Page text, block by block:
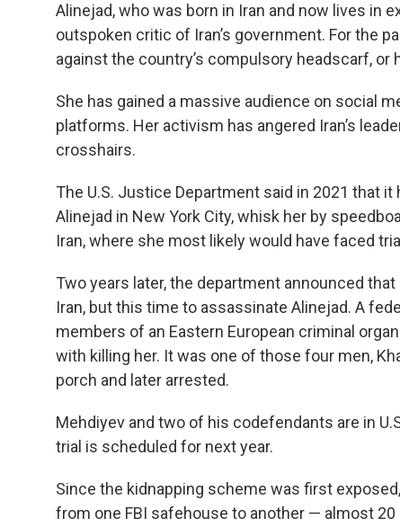
Alinejad, who was born in Iran and now lives in
outspoken critic of Iran’s government. For the
against the country’s compulsory headscarf, or
She has gained a massive audience on social
platforms. Her activism has angered Iran’s
crosshairs.
The U.S. Justice Department said in 2021 that
Alinejad in New York City, whisk her by
Iran, where she most likely would have faced
Two years later, the department announced
Iran, but this time to assassinate Alinejad. A
members of an Eastern European criminal
with killing her. It was one of those four men,
porch and later arrested.
Mehdiyev and two of his codefendants are in
trial is scheduled for next year.
Since the kidnapping scheme was first
from one FBI safehouse to another — almost